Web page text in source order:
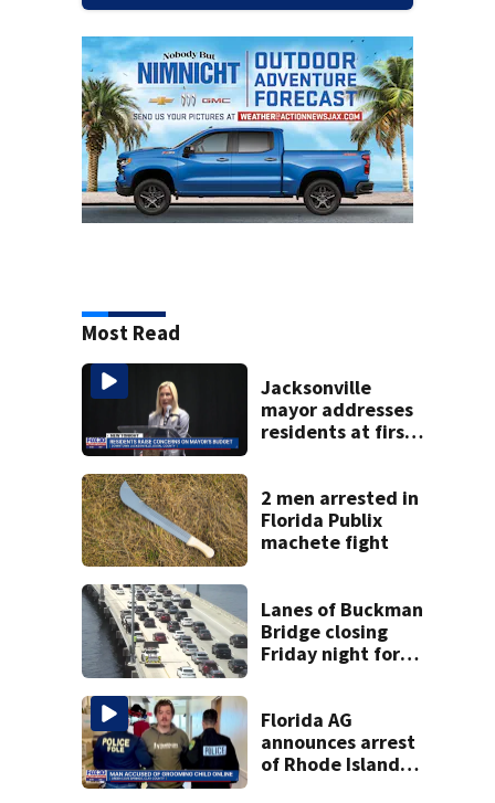
Most Read
Jacksonville
mayor addresses
residents at first
concerns
2 men arrested in
Florida Publix
machete fight
Lanes of Buckman
Bridge closing
Friday night for
about 4 a.m.
Florida AG
announces arrest
of Rhode Island